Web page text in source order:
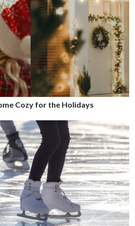
Cozy for the Holidays